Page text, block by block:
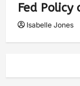
Fed
Isabelle Jones